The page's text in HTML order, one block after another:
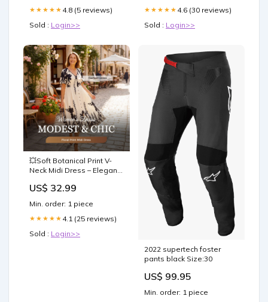
★★★★★ 4.8 (5 reviews)
Sold : Login>>
★★★★★ 4.6 (30 reviews)
Sold : Login>>
💥Soft Botanical Print V-
Neck Midi Dress – Elegant,
Size:4XL
US$ 32.99
Min. order: 1 piece
★★★★★ 4.1 (25 reviews)
Sold : Login>>
2022 supertech foster
pants black Size:30
US$ 99.95
Min. order: 1 piece